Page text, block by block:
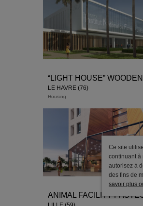
Ce site
continuant à
autorisez à
des fins de
savoir plus
LE HAVRE (76)
Housing